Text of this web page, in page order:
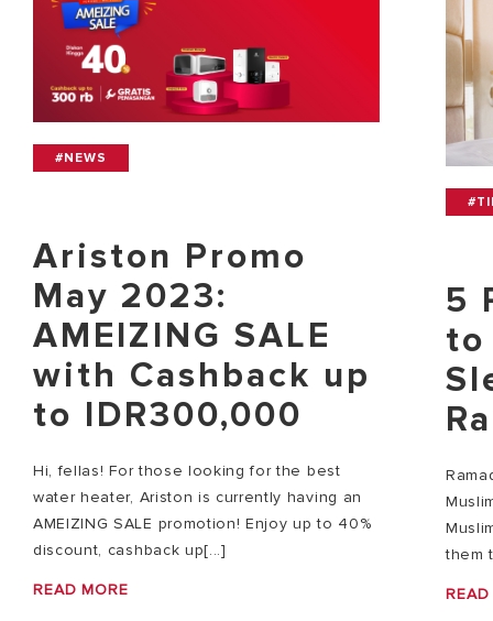
#NEWS
Ariston Promo
May 2023:
AMEIZING SALE
with Cashback up
to IDR300,000
Hi, fellas! For those looking for the best
water heater, Ariston is currently having an
AMEIZING SALE promotion! Enjoy up to 40%
discount, cashback up[...]
READ MORE
5
to
them